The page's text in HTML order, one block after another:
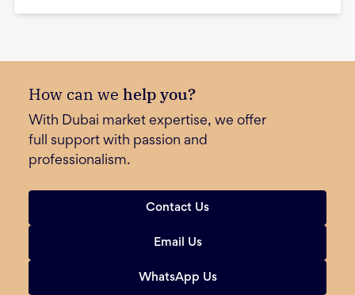
How can we help you?
With Dubai market expertise, we offer
full support with passion and
professionalism.
Contact Us
Email Us
WhatsApp Us